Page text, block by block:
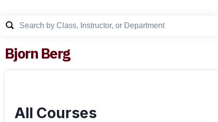
Bjorn Berg
All Courses